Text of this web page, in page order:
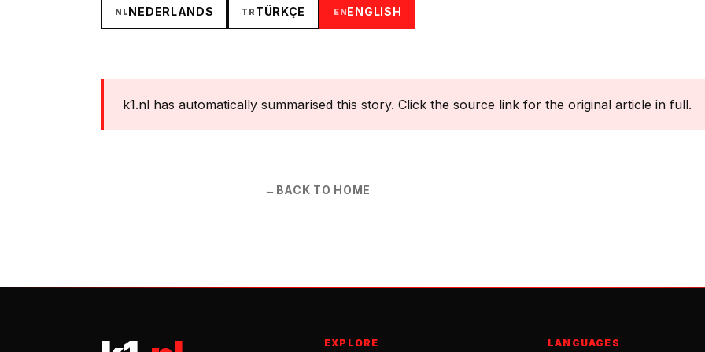
NLNEDERLANDS TR TÜRKÇE ENENGLISH
k1.nl has automatically summarised this story. Click the source link for the original article in full.
← BACK TO HOME
EXPLORE LANGUAGES